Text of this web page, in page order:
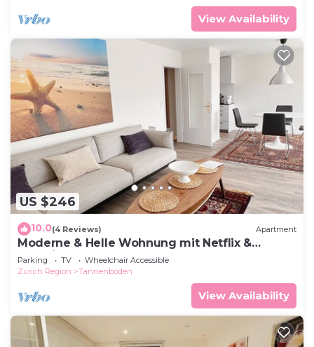
View Availability
US $246
10.0(4 Reviews) Apartment
Moderne & Helle Wohnung mit Netflix &
Bergsicht
Parking TV
Wheelchair Accessible
Zurich Region
Tannenboden
View Availability